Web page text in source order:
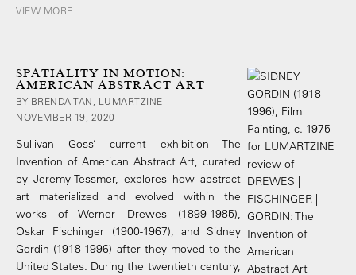
VIEW MORE
SPATIALITY IN MOTION:
AMERICAN ABSTRACT ART
BY BRENDA TAN, LUMARTZINE
NOVEMBER 19, 2020
Sullivan Goss’ current exhibition The
Invention of American Abstract Art, curated
by Jeremy Tessmer, explores how abstract
art materialized and evolved within the
works of Werner Drewes (1899-1985),
Oskar Fischinger (1900-1967), and Sidney
Gordin (1918-1996) after they moved to the
United States. During the twentieth century,